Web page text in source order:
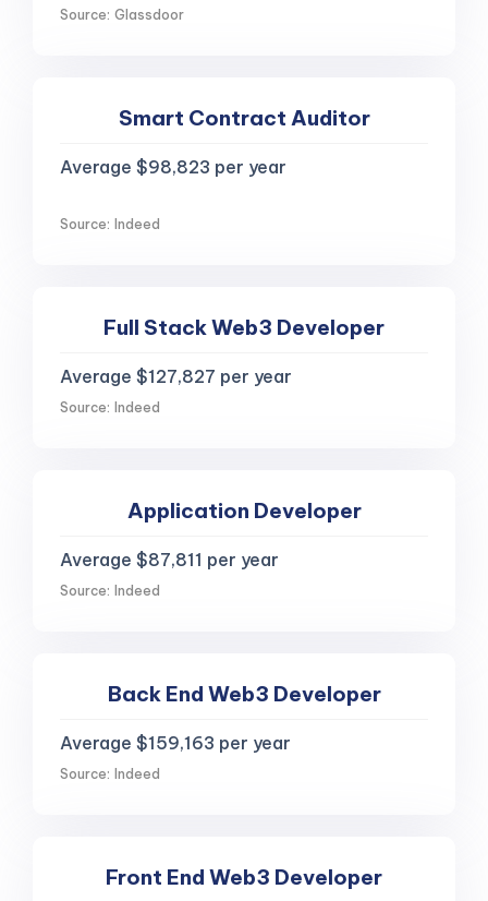
Source: Glassdoor
Smart Contract Auditor
Average $98,823 per year
Source: Indeed
Full Stack Web3 Developer
Average $127,827 per year
Source: Indeed
Application Developer
Average $87,811 per year
Source: Indeed
Back End Web3 Developer
Average $159,163 per year
Source: Indeed
Front End Web3 Developer